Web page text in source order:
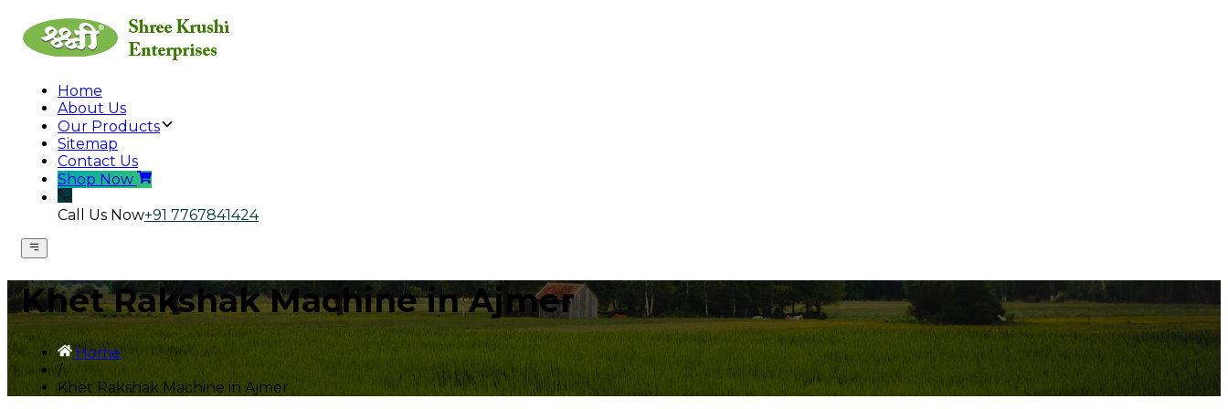
Home
About Us
Our Products
Sitemap
Contact Us
Shop Now
Call Us Now+91 7767841424
Khet Rakshak Machine in Ajmer
Home
/
Khet Rakshak Machine in Ajmer